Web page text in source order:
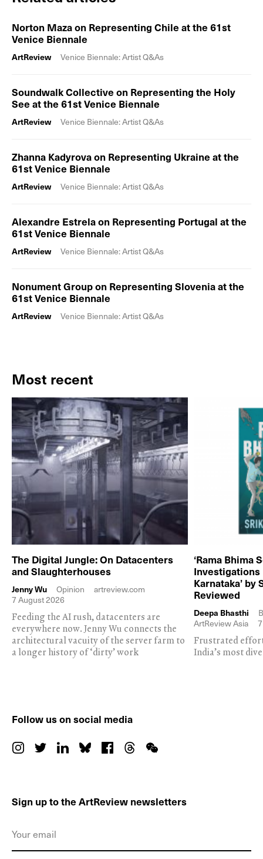
Norton Maza on Representing Chile at the 61st
Venice Biennale
ArtReview Venice Biennale: Artist Q&As
Soundwalk Collective on Representing the Holy
See at the 61st Venice Biennale
ArtReview Venice Biennale: Artist Q&As
Zhanna Kadyrova on Representing Ukraine at the
61st Venice Biennale
ArtReview Venice Biennale: Artist Q&As
Alexandre Estrela on Representing Portugal at the
61st Venice Biennale
ArtReview Venice Biennale: Artist Q&As
Nonument Group on Representing Slovenia at the
61st Venice Biennale
ArtReview Venice Biennale: Artist Q&As
Most recent
The Digital Jungle: On Datacenters
and Slaughterhouses
Jenny Wu Opinion
artreview.com
7 August 2026
Feeding the AI rush, datacenters are
everywhere now. Jenny Wu connects the
architectural vacuity of the server farm to
a longer history of ‘dirty’ work
‘Rama Bhima
Karnataka’ by
Reviewed
Deepa Bhasthi
ArtReview Asia
Frustrated
India’s most
Follow us on social media
Sign up to the ArtReview newsletters